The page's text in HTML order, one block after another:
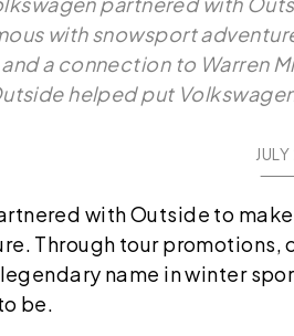
with snowsport
a connection to Warren
helped put
with Outside to
Through tour
name in winter
be.